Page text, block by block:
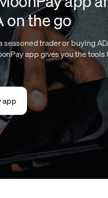
on the go
seasoned trader or buying
app gives you the tools
app